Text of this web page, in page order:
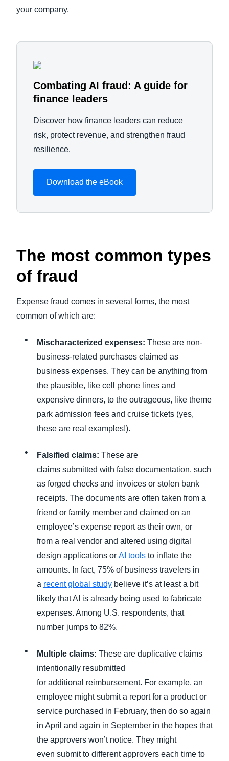
your company.
Combating AI fraud: A guide for
finance leaders
Discover how finance leaders can reduce
risk, protect revenue, and strengthen fraud
resilience.
Download the eBook
The most common types
of fraud
Expense fraud comes in several forms, the most
common of which are:
Mischaracterized expenses: These are non-
business-related purchases claimed as
business expenses. They can be anything from
the plausible, like cell phone lines and
expensive dinners, to the outrageous, like theme
park admission fees and cruise tickets (yes,
these are real examples!).
Falsified claims: These are
claims submitted with false documentation, such
as forged checks and invoices or stolen bank
receipts. The documents are often taken from a
friend or family member and claimed on an
employee’s expense report as their own, or
from a real vendor and altered using digital
design applications or AI tools to inflate the
amounts. In fact, 75% of business travelers in
a recent global study believe it’s at least a bit
likely that AI is already being used to fabricate
expenses. Among U.S. respondents, that
number jumps to 82%.
Multiple claims: These are duplicative claims
intentionally resubmitted
for additional reimbursement. For example, an
employee might submit a report for a product or
service purchased in February, then do so again
in April and again in September in the hopes that
the approvers won’t notice. They might
even submit to different approvers each time to